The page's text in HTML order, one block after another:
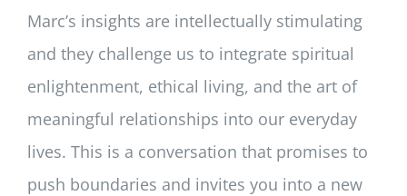
Marc’s insights are intellectually stimulating
and they challenge us to integrate spiritual
enlightenment, ethical living, and the art of
meaningful relationships into our everyday
lives. This is a conversation that promises to
push boundaries and invites you into a new